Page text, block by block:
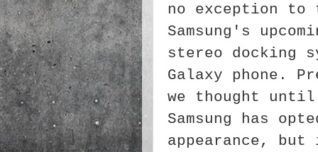
no exception
Samsung's
stereo docking
Galaxy phone.
we thought
Samsung has
appearance,